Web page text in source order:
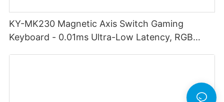
KY-MK230 Magnetic Axis Switch Gaming
Keyboard - 0.01ms Ultra-Low Latency, RGB